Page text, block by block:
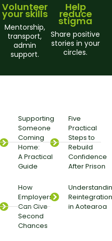
Volunteer
your skills
Mentorship,
transport,
admin
support.
Help
reduce
stigma
Share positive
stories in your
circles.
Supporting
Someone
Coming
Home:
A Practical
Guide
How
Employers
Can Give
Second
Chances
Five
Practical
Steps to
Rebuild
Confidence
After Prison
in Aotearoa